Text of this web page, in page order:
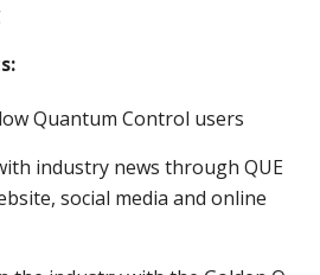
Quantum Control users
industry news through QUE
social media and online